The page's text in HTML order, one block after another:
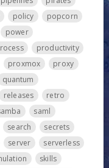
policy
popcorn
power
productivity
proxmox
proxy
quantum
releases
retro
saml
search
secrets
server
serverless
skills